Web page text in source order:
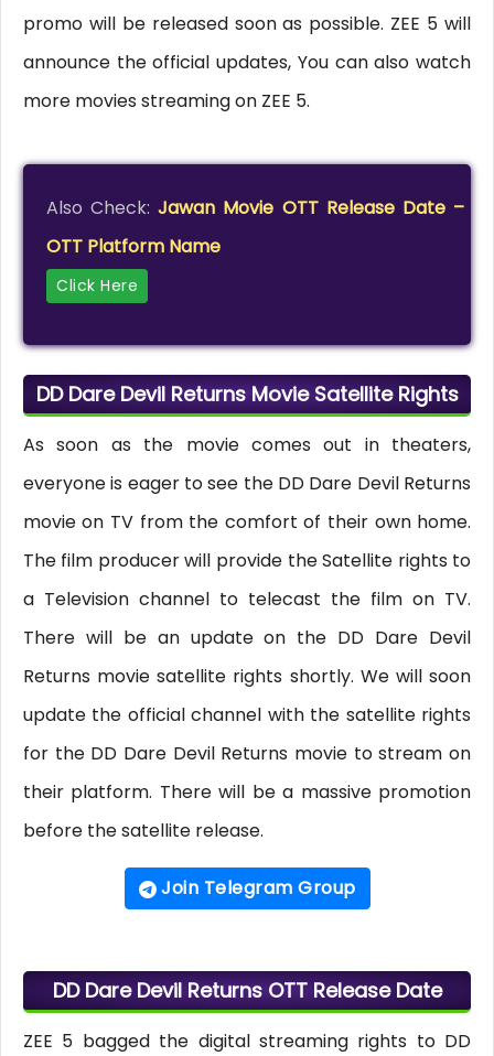
promo will be released soon as possible. ZEE 5 will
announce the official updates, You can also watch
more movies streaming on ZEE 5.
Also Check:Jawan Movie OTT Release Date –
OTT Platform Name
Click Here
DD Dare Devil Returns Movie Satellite Rights
As soon as the movie comes out in theaters,
everyone is eager to see the DD Dare Devil Returns
movie on TV from the comfort of their own home.
The film producer will provide the Satellite rights to
a Television channel to telecast the film on TV.
There will be an update on the DD Dare Devil
Returns movie satellite rights shortly. We will soon
update the official channel with the satellite rights
for the DD Dare Devil Returns movie to stream on
their platform. There will be a massive promotion
before the satellite release.
Join Telegram Group
DD Dare Devil Returns OTT Release Date
ZEE 5 bagged the digital streaming rights to DD